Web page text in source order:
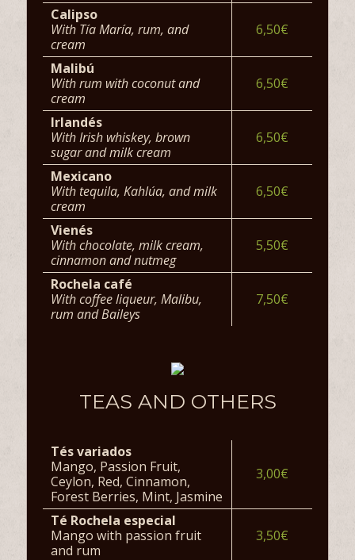
Calipso
With Tía María, rum, and
cream
6,50€
Malibú
With rum with coconut and
cream
6,50€
Irlandés
With Irish whiskey, brown
sugar and milk cream
6,50€
Mexicano
With tequila, Kahlúa, and milk
cream
6,50€
Vienés
With chocolate, milk cream,
cinnamon and nutmeg
5,50€
Rochela café
With coffee liqueur, Malibu,
rum and Baileys
7,50€
TEAS AND OTHERS
Tés variados
Mango, Passion Fruit,
Ceylon, Red, Cinnamon,
Forest Berries, Mint, Jasmine
3,00€
Té Rochela especial
Mango with passion fruit
and rum
3,50€